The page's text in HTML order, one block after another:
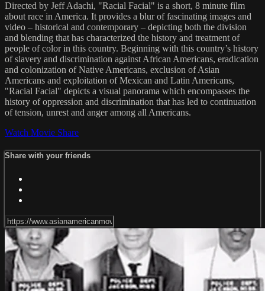
Directed by Jeff Adachi, "Racial Facial" is a short, 8 minute film
about race in America. It provides a blur of fascinating images and
video – historical and contemporary – depicting both the division
and blending that has characterized the history and treatment of
people of color in this country. Beginning with this country’s history
of slavery and discrimination against African Americans, eradication
and colonization of Native Americans, exclusion of Asian
Americans and exploitation of Mexican and Latin Americans,
"Racial Facial" depicts a visual panorama which encompasses the
history of oppression and discrimination that has led to continuation
of tension, unrest and anger among all Americans.
Watch Movie Share
Share with your friends